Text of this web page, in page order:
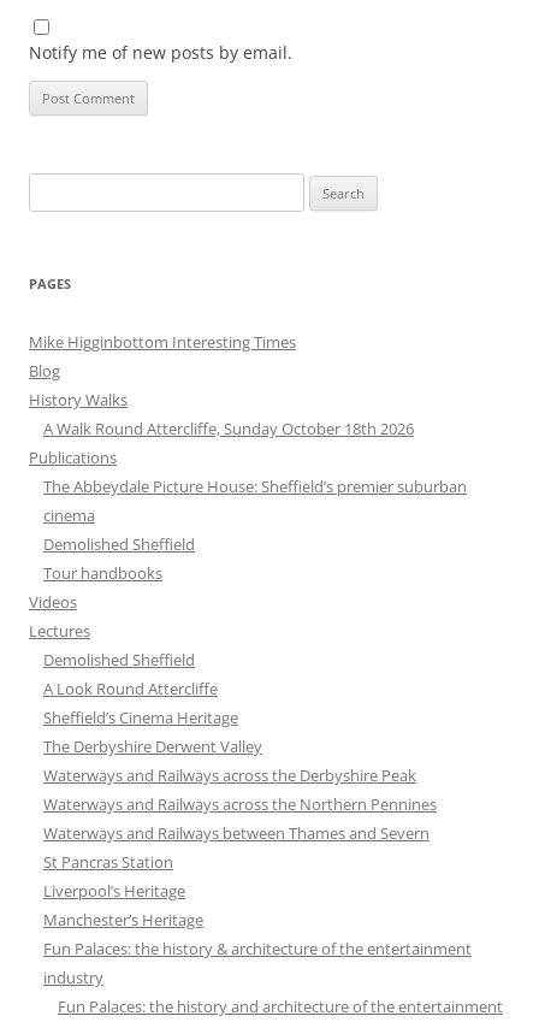
Notify me of new posts by email.
for:
PAGES
Mike Higginbottom Interesting Times
Blog
History Walks
A Walk Round Attercliffe, Sunday October 18th 2026
Publications
The Abbeydale Picture House: Sheffield’s premier suburban
cinema
Demolished Sheffield
Tour handbooks
Videos
Lectures
Demolished Sheffield
A Look Round Attercliffe
Sheffield’s Cinema Heritage
The Derbyshire Derwent Valley
Waterways and Railways across the Derbyshire Peak
Waterways and Railways across the Northern Pennines
Waterways and Railways between Thames and Severn
St Pancras Station
Liverpool’s Heritage
Manchester’s Heritage
Fun Palaces: the history & architecture of the entertainment
industry
Fun Palaces: the history and architecture of the entertainment